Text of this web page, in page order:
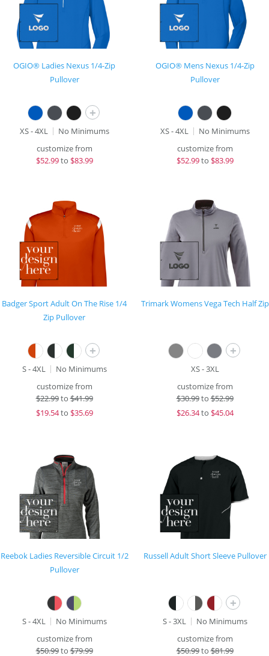
OGIO® Ladies Nexus 1/4-Zip
Pullover
+
XS - 4XL
No Minimums
customize from
$52.99to $83.99
OGIO® Mens Nexus 1/4-Zip
Pullover
XS - 4XL
No Minimums
customize from
$52.99to $83.99
Badger Sport Adult On The Rise 1/4
Zip Pullover
+
S - 4XL
No Minimums
customize from
$22.99to$41.99
$19.54to $35.69
Trimark Womens Vega Tech Half Zip
+
XS - 3XL
customize from
$30.99to$52.99
$26.34to $45.04
Reebok Ladies Reversible Circuit 1/2
Pullover
S - 4XL
No Minimums
customize from
$50.99to$79.99
Russell Adult Short Sleeve Pullover
+
S - 3XL
No Minimums
customize from
$50.99to$81.99